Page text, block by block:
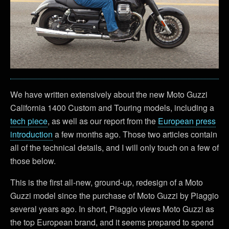
We have written extensively about the new Moto Guzzi
California 1400 Custom and Touring models, including a
tech piece, as well as our report from the European press
introduction a few months ago. Those two articles contain
all of the technical details, and I will only touch on a few of
those below.
This is the first all-new, ground-up, redesign of a Moto
Guzzi model since the purchase of Moto Guzzi by Piaggio
several years ago. In short, Piaggio views Moto Guzzi as
the top European brand, and it seems prepared to spend